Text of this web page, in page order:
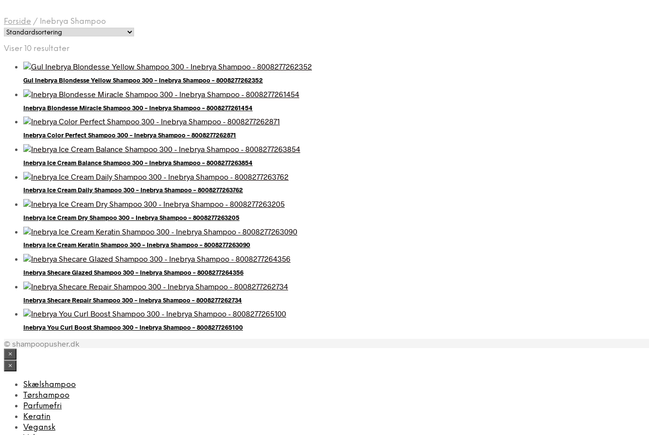
Forside / Inebrya Shampoo
Viser 10 resultater
Gul Inebrya Blondesse Yellow Shampoo 300 – Inebrya Shampoo – 8008277262352
Inebrya Blondesse Miracle Shampoo 300 – Inebrya Shampoo – 8008277261454
Inebrya Color Perfect Shampoo 300 – Inebrya Shampoo – 8008277262871
Inebrya Ice Cream Balance Shampoo 300 – Inebrya Shampoo – 8008277263854
Inebrya Ice Cream Daily Shampoo 300 – Inebrya Shampoo – 8008277263762
Inebrya Ice Cream Dry Shampoo 300 – Inebrya Shampoo – 8008277263205
Inebrya Ice Cream Keratin Shampoo 300 – Inebrya Shampoo – 8008277263090
Inebrya Shecare Glazed Shampoo 300 – Inebrya Shampoo – 8008277264356
Inebrya Shecare Repair Shampoo 300 – Inebrya Shampoo – 8008277262734
Inebrya You Curl Boost Shampoo 300 – Inebrya Shampoo – 8008277265100
© shampoopusher.dk
×
×
Skælshampoo
Tørshampoo
Parfumefri
Keratin
Vegansk